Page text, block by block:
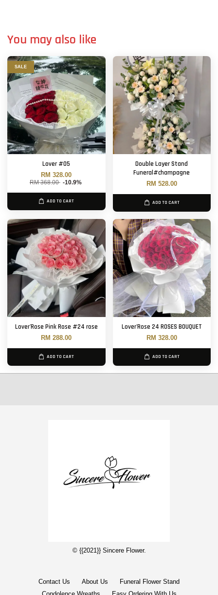
You may also like
SALE
Lover #05
RM 328.00
RM 368.00 -10.9%
ADD TO CART
Double Layer Stand
Funeral#champagne
RM 528.00
ADD TO CART
Lover'Rose Pink Rose #24 rose
RM 288.00
ADD TO CART
Lover'Rose 24 ROSES BOUQUET
RM 328.00
ADD TO CART
© {{2021}} Sincere Flower.
Contact Us About Us
Funeral Flower Stand